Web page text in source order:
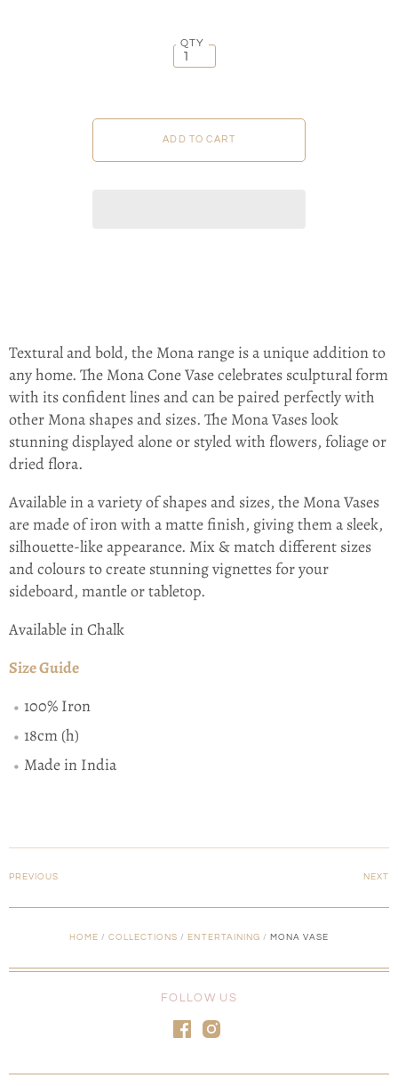
QTY
Textural and bold, the Mona range is a unique addition to
any home. The Mona Cone Vase celebrates sculptural form
with its confident lines and can be paired perfectly with
other Mona shapes and sizes. The Mona Vases look
stunning displayed alone or styled with flowers, foliage or
dried flora.
Available in a variety of shapes and sizes, the Mona Vases
are made of iron with a matte finish, giving them a sleek,
silhouette-like appearance. Mix & match different sizes
and colours to create stunning vignettes for your
sideboard, mantle or tabletop.
Available in Chalk
Size Guide
100% Iron
18cm (h)
Made in India
PREVIOUS NEXT
HOME / COLLECTIONS / ENTERTAINING / MONA VASE
FOLLOW US